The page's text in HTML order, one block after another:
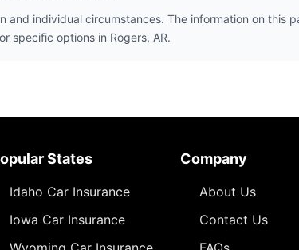
individual circumstances. The information on this
specific options in Rogers, AR.
States
Idaho Car Insurance
Iowa Car Insurance
Company
About Us
Contact Us